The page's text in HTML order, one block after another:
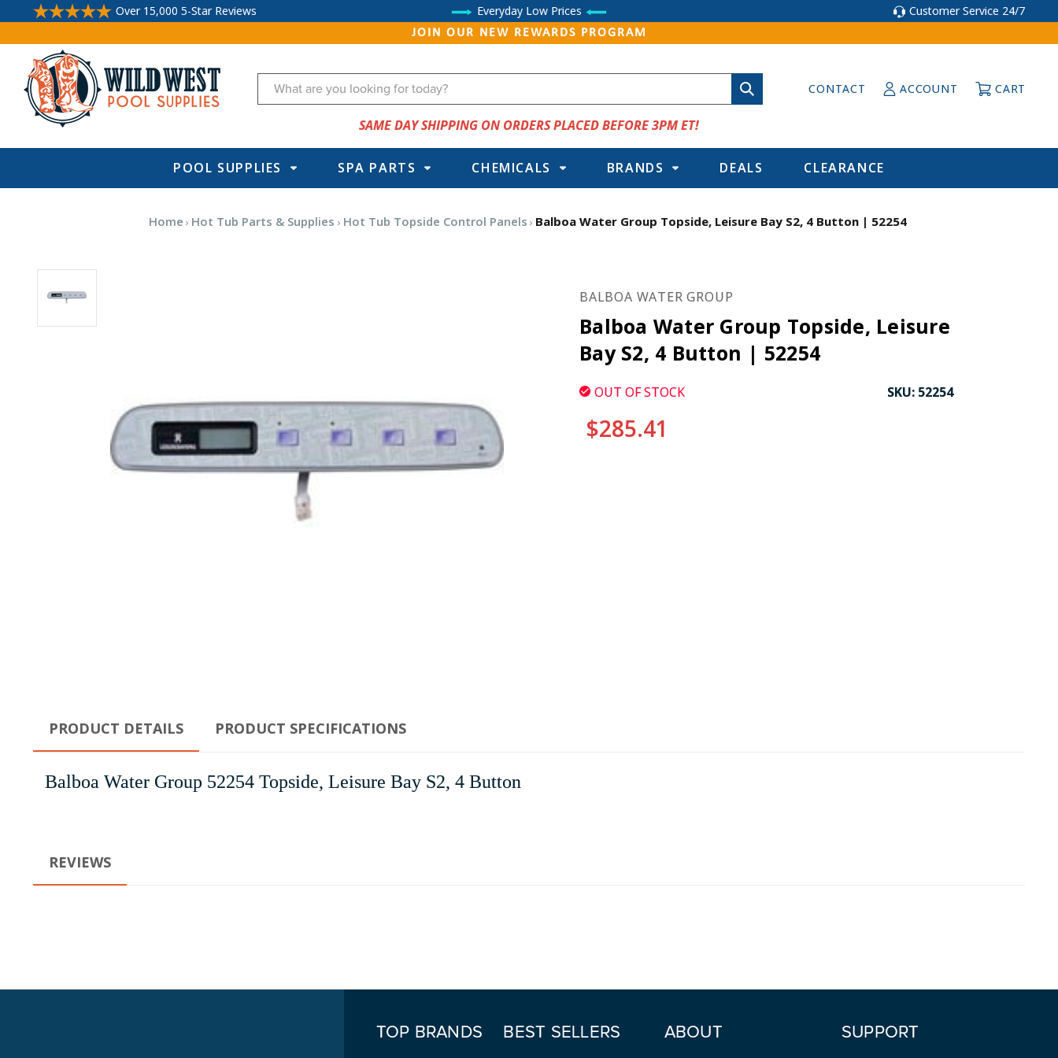
Over 15,000 5-Star Reviews Everyday Low Prices Customer Service 24/7
JOIN OUR NEW REWARDS PROGRAM
Search CONTACT ACCOUNT CART
SAME DAY SHIPPING ON ORDERS PLACED BEFORE 3PM ET!
POOL SUPPLIES SPA PARTS CHEMICALS BRANDS DEALS CLEARANCE
Home Hot Tub Parts & Supplies Hot Tub Topside Control Panels Balboa Water Group Topside, Leisure Bay S2, 4 Button | 52254
BALBOA WATER GROUP
Balboa Water Group Topside, Leisure
Bay S2, 4 Button | 52254
OUT OF STOCK SKU: 52254
$285.41
PRODUCT DETAILS PRODUCT SPECIFICATIONS
Balboa Water Group 52254 Topside, Leisure Bay S2, 4 Button
REVIEWS
TOP BRANDS BEST SELLERS ABOUT SUPPORT